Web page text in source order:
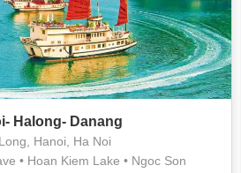
Halong- Danang
Hanoi, Ha Noi
• Hoan Kiem Lake • Ngoc Son